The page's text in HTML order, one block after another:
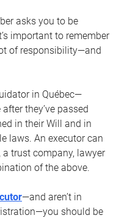
asks you to be
important to remember
of responsibility—and
in Québec—
they’ve passed
in their Will and in
laws. An executor can
trust company, lawyer
of the above.
—and aren’t in
should be